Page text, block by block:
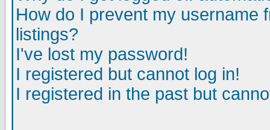
How do I prevent my username
listings?
I've lost my password!
I registered but cannot log in!
I registered in the past but